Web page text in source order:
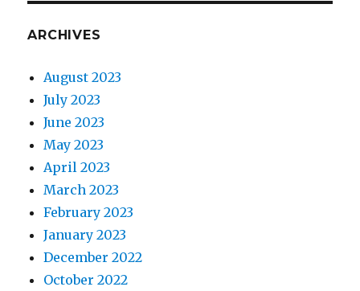
ARCHIVES
August 2023
July 2023
June 2023
May 2023
April 2023
March 2023
February 2023
January 2023
December 2022
October 2022